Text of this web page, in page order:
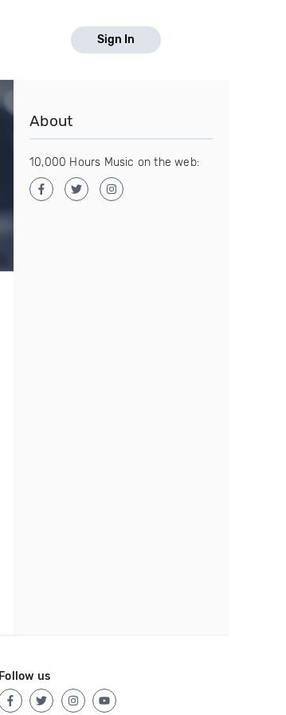
Sign In
About
10,000 Hours Music on the web:
Follow us